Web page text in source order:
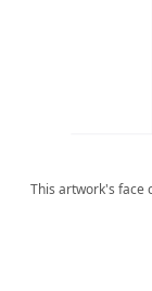
This artwork's face